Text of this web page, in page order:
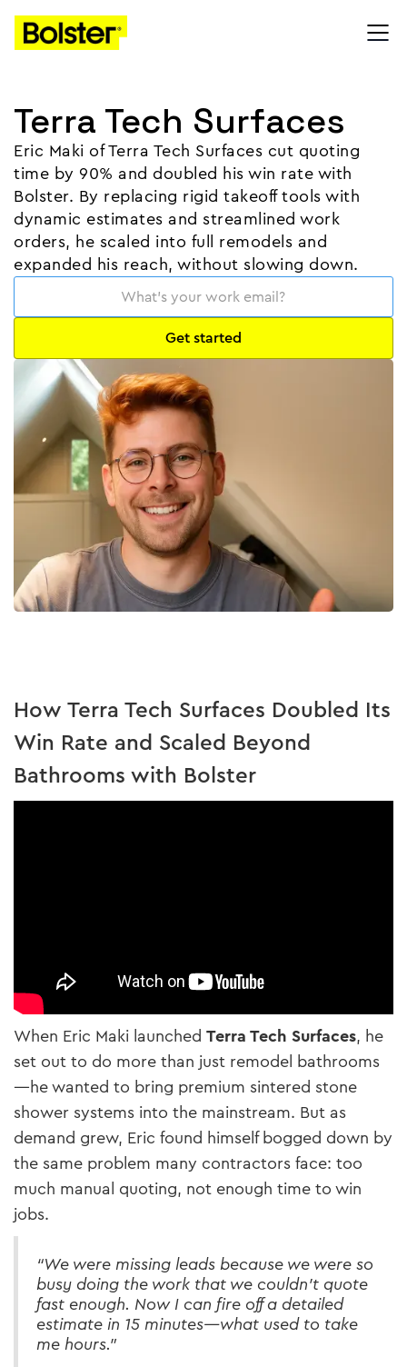
Terra Tech Surfaces
Eric Maki of Terra Tech Surfaces cut quoting
time by 90% and doubled his win rate with
Bolster. By replacing rigid takeoff tools with
dynamic estimates and streamlined work
orders, he scaled into full remodels and
expanded his reach, without slowing down.
How Terra Tech Surfaces Doubled Its
Win Rate and Scaled Beyond
Bathrooms with Bolster
When Eric Maki launched Terra Tech Surfaces, he
set out to do more than just remodel bathrooms
—he wanted to bring premium sintered stone
shower systems into the mainstream. But as
demand grew, Eric found himself bogged down by
the same problem many contractors face: too
much manual quoting, not enough time to win
jobs.
“We were missing leads because we were so
busy doing the work that we couldn’t quote
fast enough. Now I can fire off a detailed
estimate in 15 minutes—what used to take
me hours.”